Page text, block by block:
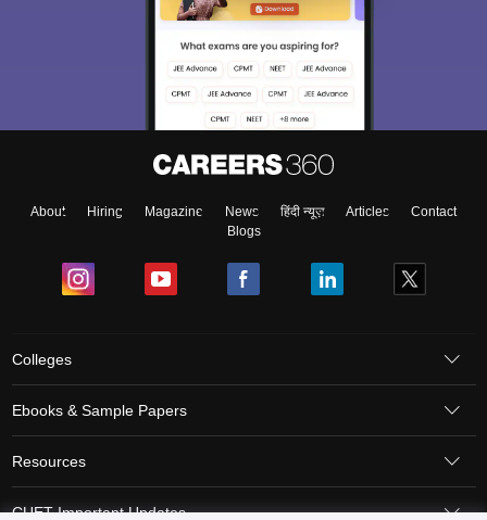
About Hiring Magazine News हिंदी न्यूज़ Articles
Contact
Blogs
Colleges
Ebooks & Sample Papers
Resources
CUET Important Updates